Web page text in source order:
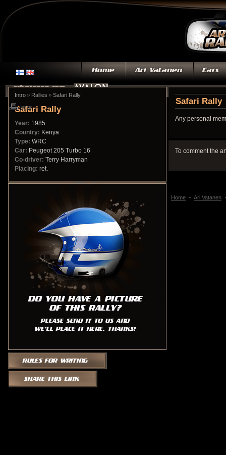
Intro » Rallies » Safari Rally
Safari Rally
Year: 1985
Country: Kenya
Type: WRC
Car: Peugeot 205 Turbo 16
Co-driver: Terry Harryman
Placing: ret.
Safari Rally
Any personal
To comment the
print
Home Ari Vatanen